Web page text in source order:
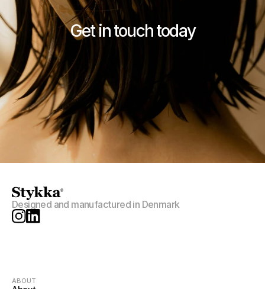
Get in touch today
Designed and manufactured in Denmark
ABOUT